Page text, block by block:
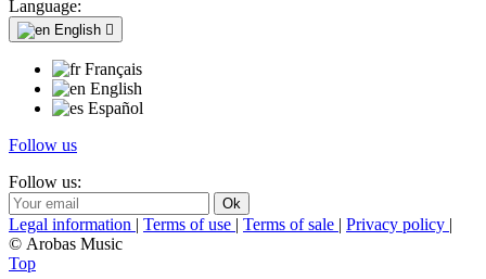
Language:
English 
Français
English
Español
Follow us
Follow us:
Legal information | Terms of use | Terms of sale | Privacy policy |
© Arobas Music
Top